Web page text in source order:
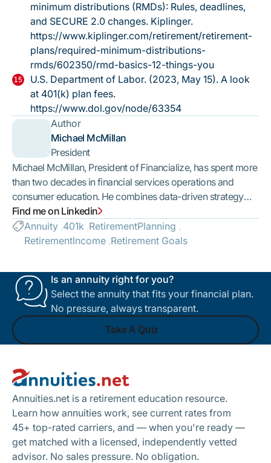
minimum distributions (RMDs): Rules, deadlines,
and SECURE 2.0 changes. Kiplinger.
https://www.kiplinger.com/retirement/retirement-
plans/required-minimum-distributions-
rmds/602350/rmd-basics-12-things-you
U.S. Department of Labor. (2023, May 15). A look
at 401(k) plan fees.
https://www.dol.gov/node/63354
Author
Michael McMillan
President
Michael McMillan, President of Financialize, has spent more
than two decades in financial services operations and
consumer education. He combines data-driven strategy
with a people-first mindset. Under his leadership,
Financialize has built a trusted advisor network with
published standards for who can join and how consumers
licensed, vetted professional.
Find me on Linkedin
Annuity 401k RetirementPlanning
RetirementIncome Retirement Goals
Is an annuity right for you?
Select the annuity that fits your financial plan.
No pressure, always transparent.
Take A Quiz
Annuities.net is a retirement education resource.
Learn how annuities work, see current rates from
45+ top-rated carriers, and — when you're ready —
get matched with a licensed, independently vetted
advisor. No sales pressure. No obligation.